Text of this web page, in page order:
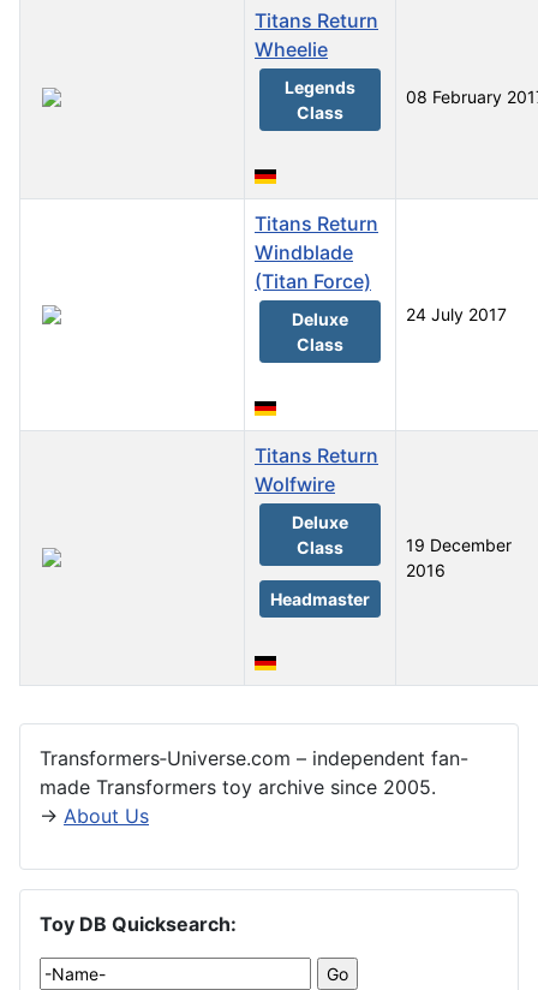
Titans Return
Wheelie
Legends
Class
08 February
Titans Return
Windblade
(Titan Force)
Deluxe
Class
24 July 2017
Titans Return
Wolfwire
Deluxe
Class
Headmaster
19 December
2016
Transformers‑Universe.com – independent fan-
made Transformers toy archive since 2005.
→ About Us
Toy DB Quicksearch: